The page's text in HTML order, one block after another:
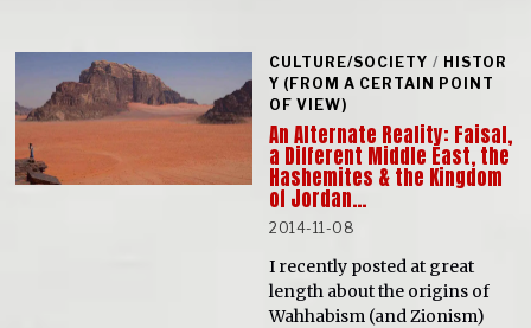
CULTURE/SOCIETY / HISTOR
Y (FROM A CERTAIN POINT
OF VIEW)
An Alternate Reality: Faisal,
a Different Middle East, the
Hashemites & the Kingdom
of Jordan…
2014-11-08
I recently posted at great
length about the origins of
Wahhabism (and Zionism)